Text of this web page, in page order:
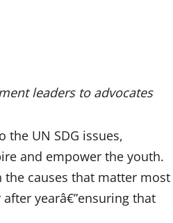
leaders to advocates
UN SDG issues,
and empower the youth.
causes that matter most
yearâ€”ensuring that